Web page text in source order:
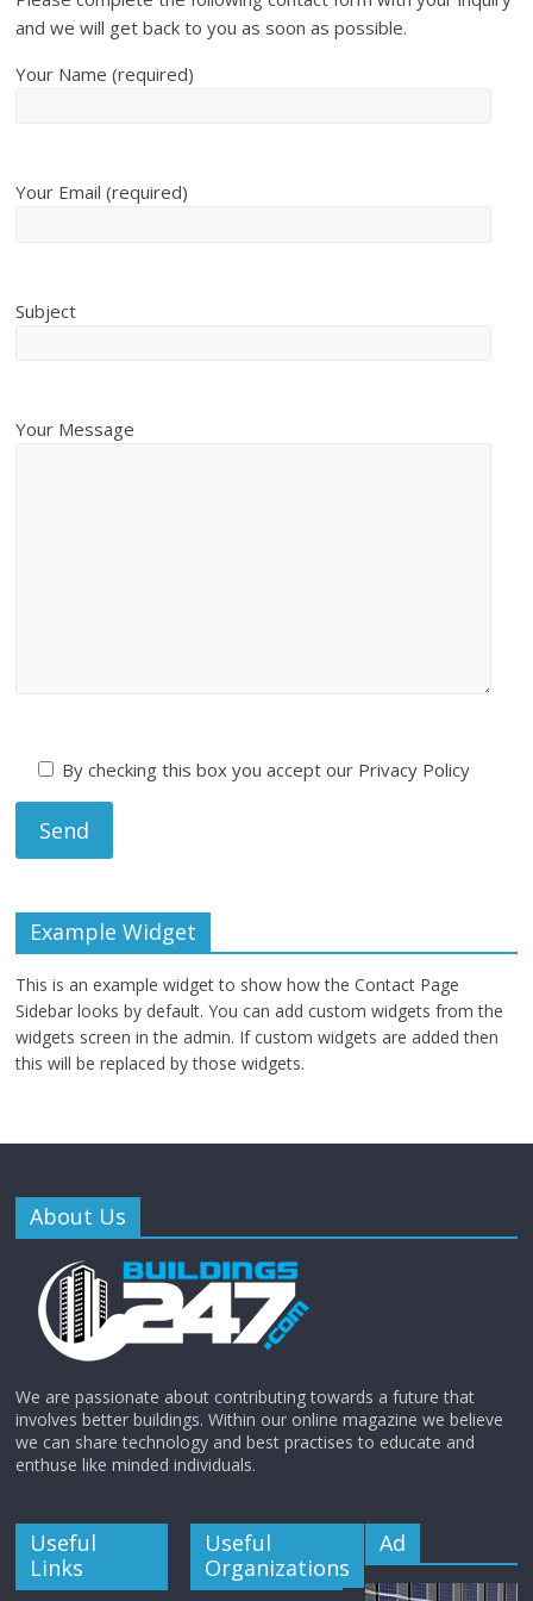
and we will get back to you as soon as possible.
Your Name (required)
Your Email (required)
Subject
Your Message
By checking this box you accept our Privacy Policy
Example Widget
This is an example widget to show how the Contact Page
Sidebar looks by default. You can add custom widgets from the
widgets screen in the admin. If custom widgets are added then
this will be replaced by those widgets.
About Us
We are passionate about contributing towards a future that
involves better buildings. Within our online magazine we believe
we can share technology and best practises to educate and
enthuse like minded individuals.
Useful
Links
Useful
Organizations
Ad